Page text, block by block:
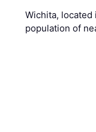
Wichita,
population of